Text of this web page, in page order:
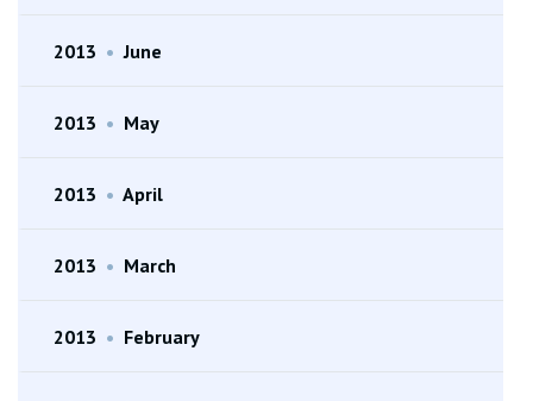
2013 • June
2013 • May
2013 • April
2013 • March
2013 • February